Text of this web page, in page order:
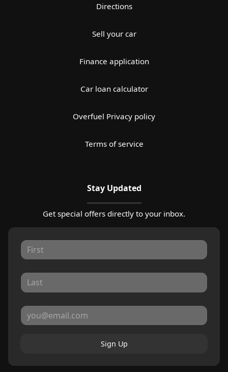
Directions
Sell your car
Finance application
Car loan calculator
Overfuel Privacy policy
Terms of service
Stay Updated
Get special offers directly to your inbox.
Sign Up